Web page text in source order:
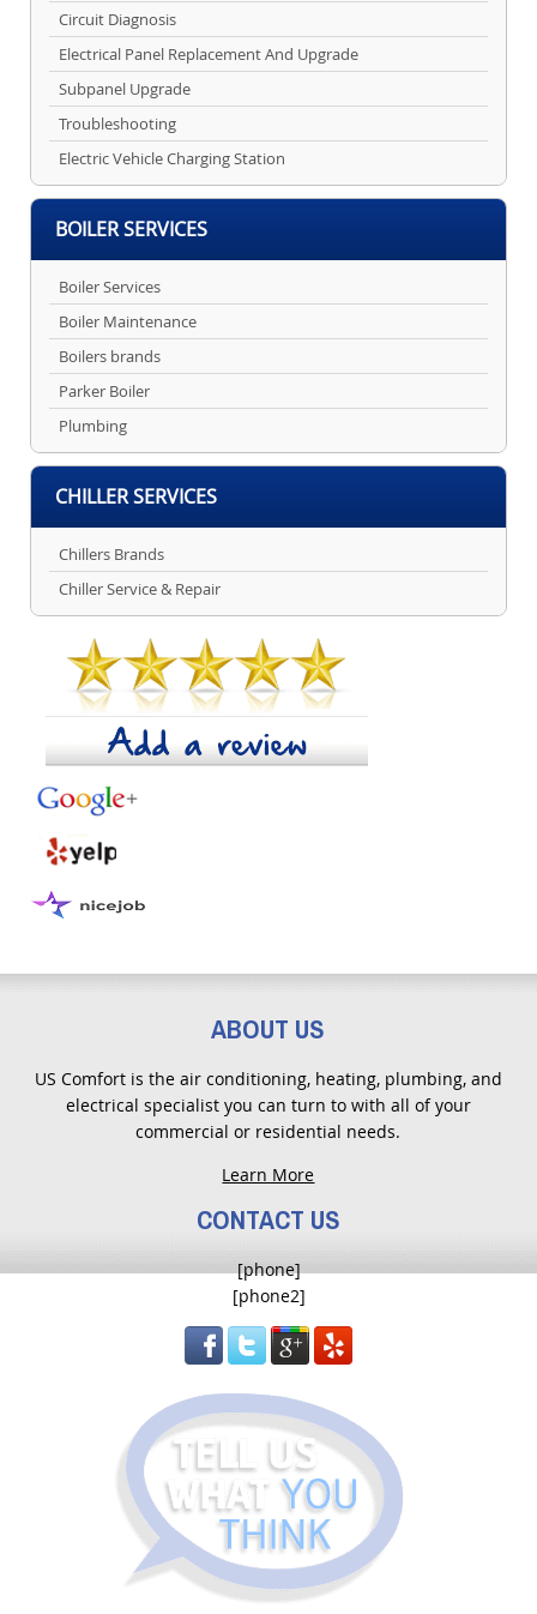
Circuit Diagnosis
Electrical Panel Replacement And Upgrade
Subpanel Upgrade
Troubleshooting
Electric Vehicle Charging Station
BOILER SERVICES
Boiler Services
Boiler Maintenance
Boilers brands
Parker Boiler
Plumbing
CHILLER SERVICES
Chillers Brands
Chiller Service & Repair
ABOUT US
US Comfort is the air conditioning, heating, plumbing, and
electrical specialist you can turn to with all of your
commercial or residential needs.
Learn More
CONTACT US
[phone]
[phone2]